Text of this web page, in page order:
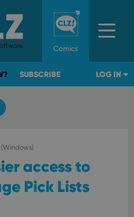
Comics
SUBSCRIBE LOG IN
access to
Pick Lists